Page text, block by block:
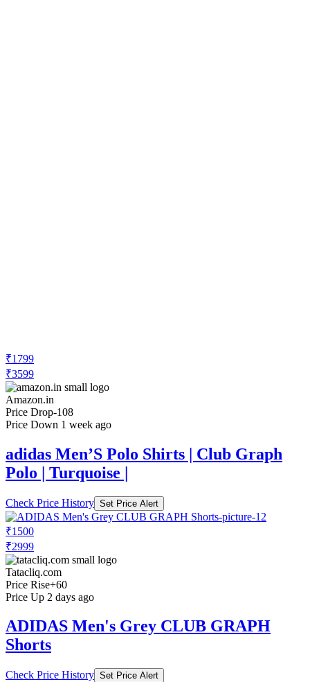
₹1799
₹3599
Amazon.in
Price Drop-108
Price Down 1 week ago
adidas Men’S Polo Shirts | Club Graph
Polo | Turquoise |
Check Price History Set Price Alert
₹1500
₹2999
Tatacliq.com
Price Rise+60
Price Up 2 days ago
ADIDAS Men's Grey CLUB GRAPH
Shorts
Check Price History Set Price Alert